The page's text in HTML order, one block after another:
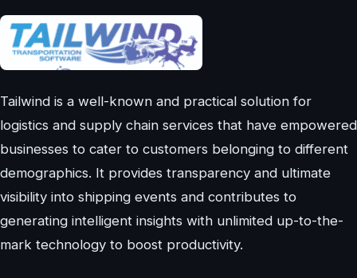
Tailwind is a well-known and practical solution for
logistics and supply chain services that have empowered
businesses to cater to customers belonging to different
demographics. It provides transparency and ultimate
visibility into shipping events and contributes to
generating intelligent insights with unlimited up-to-the-
mark technology to boost productivity.